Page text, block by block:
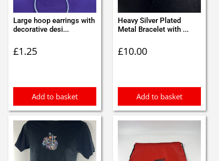
Large hoop earrings with
decorative desi...
£1.25
Add to basket
Heavy Silver Plated
Metal Bracelet with ...
£10.00
Add to basket